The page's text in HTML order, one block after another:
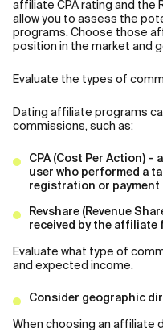
affiliate CPA rating and the
allow you to assess the
programs. Choose those
position in the market and
Evaluate the types of
Dating affiliate programs
commissions, such as:
CPA (Cost Per Action)
user who performed a
registration or
Revshare (Revenue
received by the affiliate
Evaluate what type of
and expected income.
Consider geographic
When choosing an affiliate